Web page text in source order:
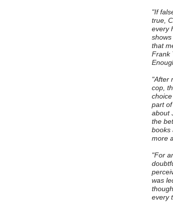
"If
true,
every
that
Frank
"After
cop,
part
about
the
books
more
"For
was
every